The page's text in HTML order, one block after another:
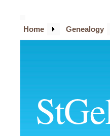
Home Genealogy